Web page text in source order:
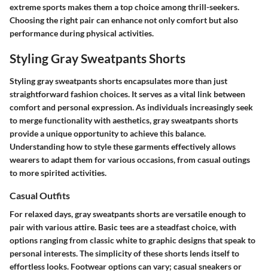
extreme sports makes them a top choice among thrill-seekers.
Choosing the right pair can enhance not only comfort but also
performance during physical activities.
Styling Gray Sweatpants Shorts
Styling gray sweatpants shorts encapsulates more than just
straightforward fashion choices. It serves as a vital link between
comfort and personal expression. As individuals increasingly seek
to merge functionality with aesthetics, gray sweatpants shorts
provide a unique opportunity to achieve this balance.
Understanding how to style these garments effectively allows
wearers to adapt them for various occasions, from casual outings
to more spirited activities.
Casual Outfits
For relaxed days, gray sweatpants shorts are versatile enough to
pair with various attire. Basic tees are a steadfast choice, with
options ranging from classic white to graphic designs that speak to
personal interests. The simplicity of these shorts lends itself to
effortless looks. Footwear options can vary; casual sneakers or